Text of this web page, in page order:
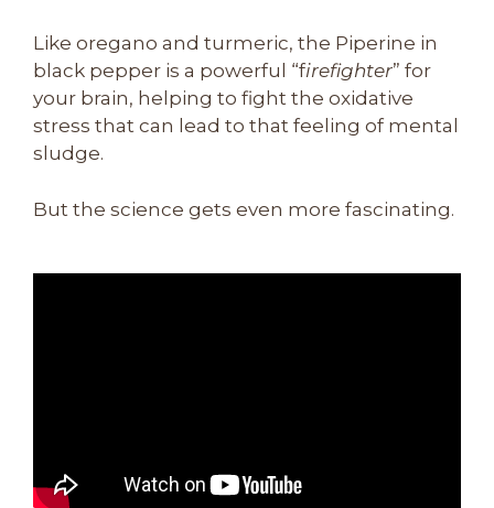
Like oregano and turmeric, the Piperine in
black pepper is a powerful “firefighter” for
your brain, helping to fight the oxidative
stress that can lead to that feeling of mental
sludge.
But the science gets even more fascinating.